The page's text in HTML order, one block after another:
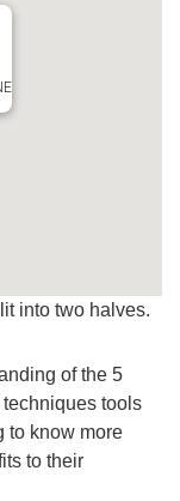
into two halves.
of the 5
tools
to know more
to their